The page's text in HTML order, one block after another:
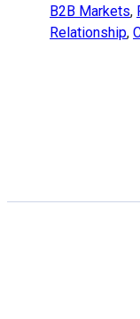
B2B Markets,
Relationship,